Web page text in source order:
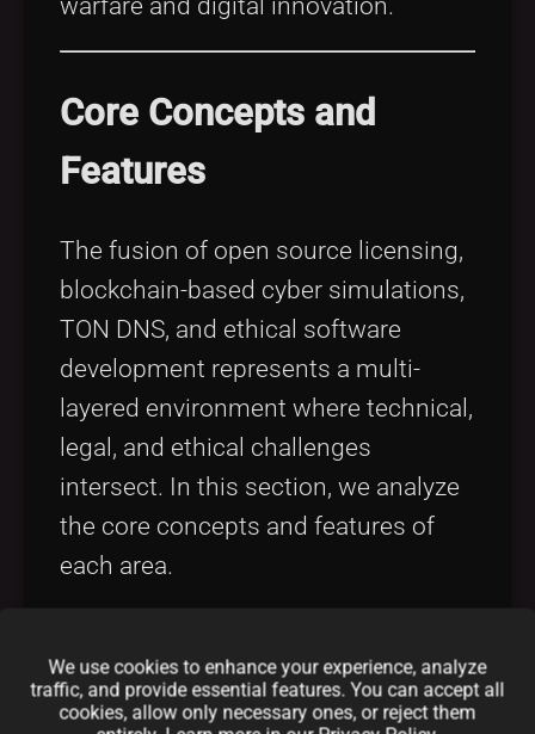
Core Concepts and
Features
The fusion of open source licensing,
blockchain-based cyber simulations,
TON DNS, and ethical software
development represents a multi-
layered environment where technical,
legal, and ethical challenges
intersect. In this section, we analyze
the core concepts and features of
each area.
Warfare
We use cookies to enhance your experience, analyze
traffic, and provide essential features. You can accept all
cookies, allow only necessary ones, or reject them